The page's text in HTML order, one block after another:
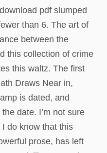
pdf slumped
than 6. The art of
between the
this collection of crime
this waltz. The first
Draws Near in,
is dated, and
date. I’m not sure
do know that this
prose, has left